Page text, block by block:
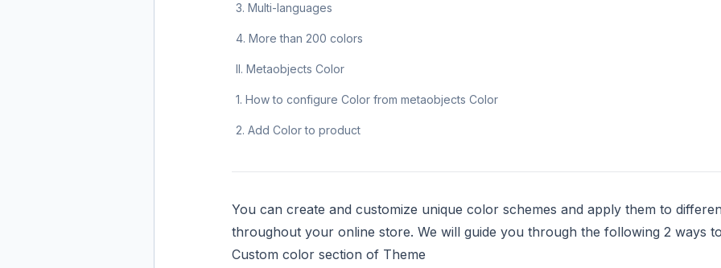
3. Multi-languages
4. More than 200 colors
II. Metaobjects Color
1. How to configure Color from metaobjects Color
2. Add Color to product
You can create and customize unique color schemes and apply them to
throughout your online store. We will guide you through the following 2 ways
Custom color section of Theme